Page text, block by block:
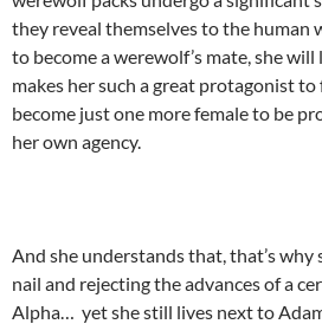
they reveal themselves to the human
to become a werewolf’s mate, she
makes her such a great protagonist
become just one more female to be
her own agency.
And she understands that, that’s why
nail and rejecting the advances of a
Alpha… yet she still lives next to